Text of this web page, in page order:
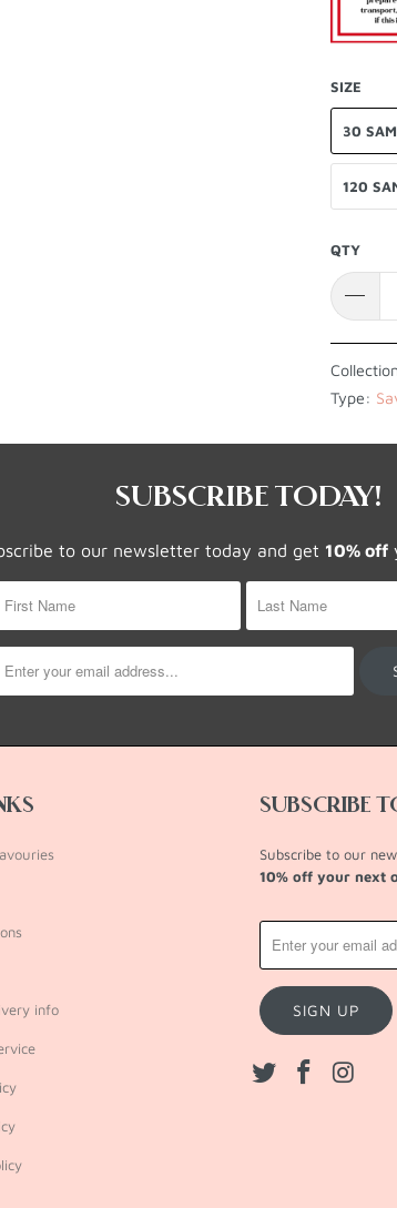
SIZE
30
120
QTY
Type:
SUBSCRIBE TODAY!
to our newsletter today and get 10% off
info
SUBSCRIBE
Subscribe to our
10% off your next